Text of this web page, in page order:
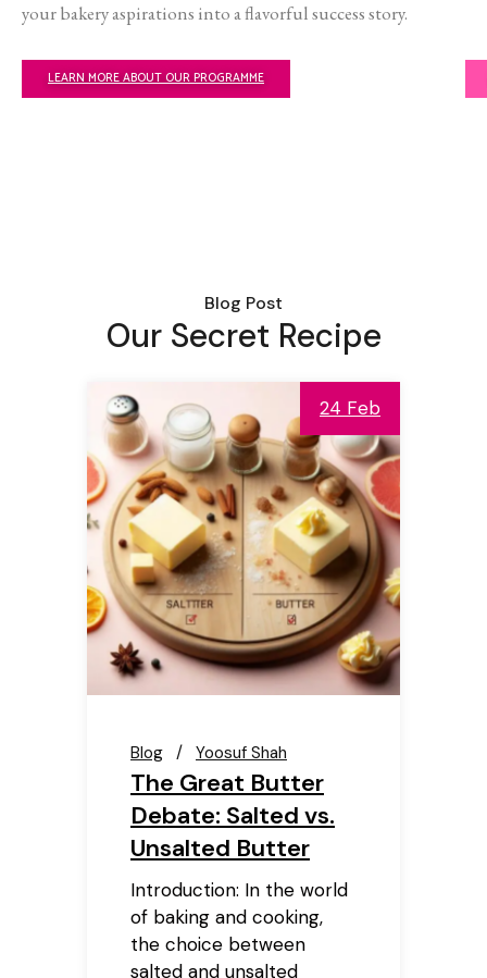
your bakery aspirations into a flavorful success story.
LEARN MORE ABOUT OUR PROGRAMME
Blog Post
Our Secret Recipe
24 Feb
Blog Yoosuf Shah
The Great Butter
Debate: Salted vs.
Unsalted Butter
Introduction: In the world
of baking and cooking,
the choice between
salted and unsalted